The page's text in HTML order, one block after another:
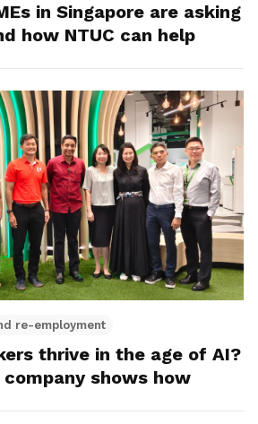
in Singapore are asking
how NTUC can help
re-employment
thrive in the age of AI?
company shows how